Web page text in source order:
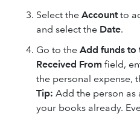
Select the Accountto
and select the Date.
Go to the Add funds to
Received From field,
the personal expense,
Tip: Add the person as
your books already.